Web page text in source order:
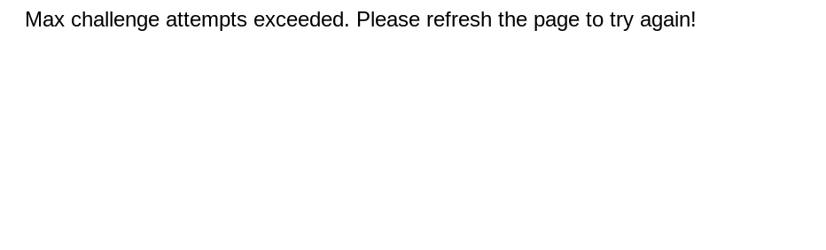
Max challenge attempts exceeded. Please refresh the page to try again!